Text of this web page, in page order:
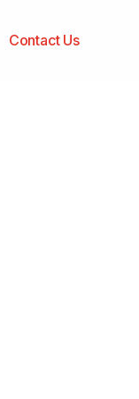
Contact Us